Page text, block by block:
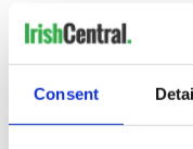
Consent
MOST READ